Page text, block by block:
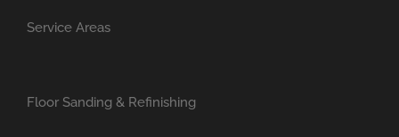
Service Areas
Floor Sanding & Refinishing